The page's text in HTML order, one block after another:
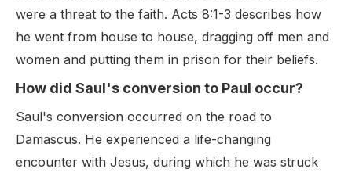
were a threat to the faith. Acts 8:1-3 describes how
he went from house to house, dragging off men and
women and putting them in prison for their beliefs.
How did Saul's conversion to Paul occur?
Saul's conversion occurred on the road to
Damascus. He experienced a life-changing
encounter with Jesus, during which he was struck